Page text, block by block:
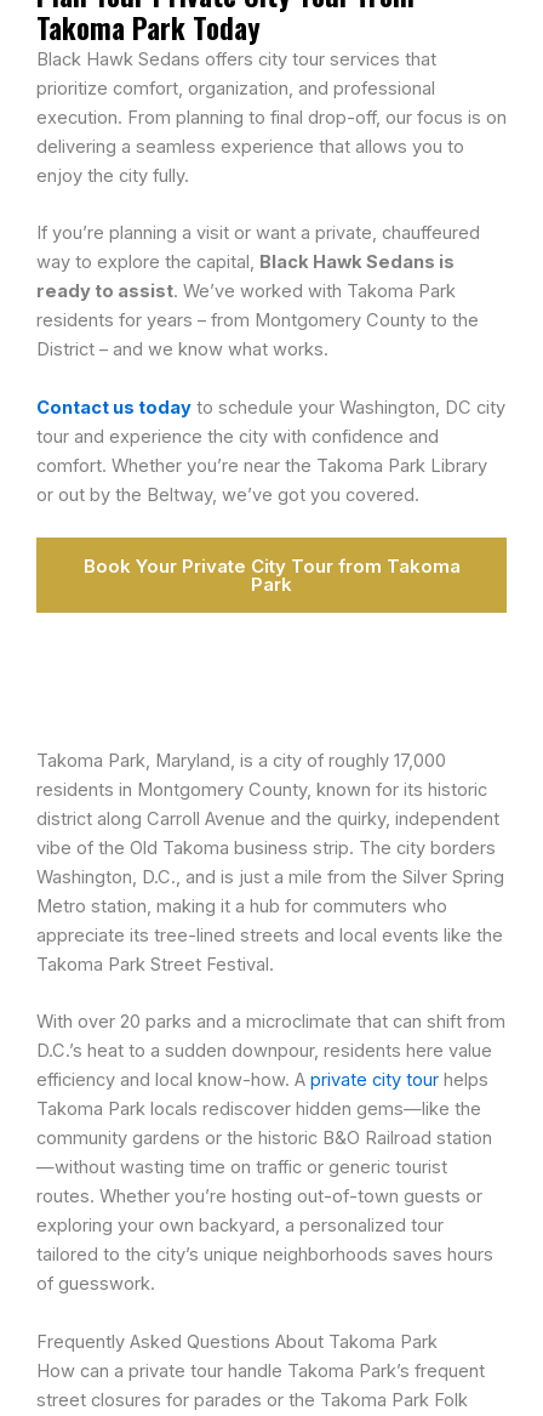
Takoma Park Today
Black Hawk Sedans offers city tour services that
prioritize comfort, organization, and professional
execution. From planning to final drop-off, our focus is on
delivering a seamless experience that allows you to
enjoy the city fully.
If you’re planning a visit or want a private, chauffeured
way to explore the capital, Black Hawk Sedans is
ready to assist. We’ve worked with Takoma Park
residents for years – from Montgomery County to the
District – and we know what works.
Contact us today to schedule your Washington, DC city
tour and experience the city with confidence and
comfort. Whether you’re near the Takoma Park Library
or out by the Beltway, we’ve got you covered.
Book Your Private City Tour from Takoma
Park
Takoma Park, Maryland, is a city of roughly 17,000
residents in Montgomery County, known for its historic
district along Carroll Avenue and the quirky, independent
vibe of the Old Takoma business strip. The city borders
Washington, D.C., and is just a mile from the Silver Spring
Metro station, making it a hub for commuters who
appreciate its tree-lined streets and local events like the
Takoma Park Street Festival.
With over 20 parks and a microclimate that can shift from
D.C.’s heat to a sudden downpour, residents here value
efficiency and local know-how. A private city tour helps
Takoma Park locals rediscover hidden gems—like the
community gardens or the historic B&O Railroad station
—without wasting time on traffic or generic tourist
routes. Whether you’re hosting out-of-town guests or
exploring your own backyard, a personalized tour
tailored to the city’s unique neighborhoods saves hours
of guesswork.
Frequently Asked Questions About Takoma Park
How can a private tour handle Takoma Park’s frequent
street closures for parades or the Takoma Park Folk